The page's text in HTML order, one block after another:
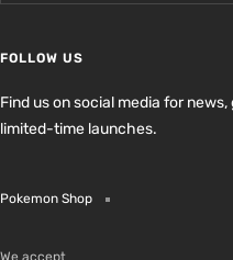
FOLLOW US
Find us on social media for
limited-time launches.
Pokemon Shop